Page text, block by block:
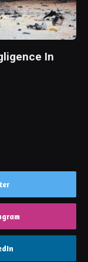
In